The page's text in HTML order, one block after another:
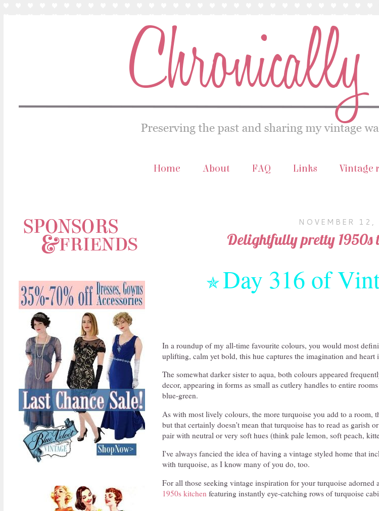
Home About FAQ Links Vintage
NOVEMBER 12,
Delightfully pretty 1950s
✯Day 316 of
In a roundup of my all-time favourite colours, you would most
uplifting, calm yet bold, this hue captures the imagination and heart
The somewhat darker sister to aqua, both colours appeared
decor, appearing in forms as small as cutlery handles to entire
blue-green.
As with most lively colours, the more turquoise you add to a room,
but that certainly doesn't mean that turquoise has to read as garish
pair with neutral or very soft hues (think pale lemon, soft peach,
I've always fancied the idea of having a vintage styled home that
with turquoise, as I know many of you do, too.
For all those seeking vintage inspiration for your turquoise
1950s kitchen featuring instantly eye-catching rows of turquoise